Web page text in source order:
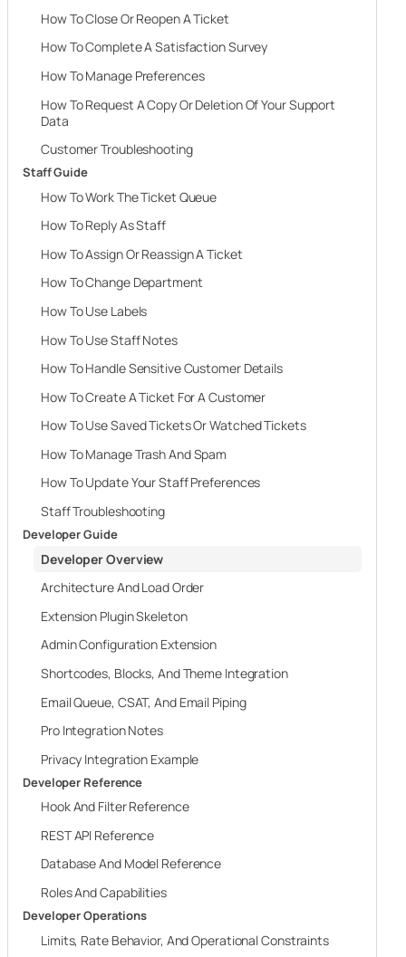
How To Close Or Reopen A Ticket
How To Complete A Satisfaction Survey
How To Manage Preferences
How To Request A Copy Or Deletion Of Your Support
Data
Customer Troubleshooting
Staff Guide
How To Work The Ticket Queue
How To Reply As Staff
How To Assign Or Reassign A Ticket
How To Change Department
How To Use Labels
How To Use Staff Notes
How To Handle Sensitive Customer Details
How To Create A Ticket For A Customer
How To Use Saved Tickets Or Watched Tickets
How To Manage Trash And Spam
How To Update Your Staff Preferences
Staff Troubleshooting
Developer Guide
Developer Overview
Architecture And Load Order
Extension Plugin Skeleton
Admin Configuration Extension
Shortcodes, Blocks, And Theme Integration
Email Queue, CSAT, And Email Piping
Pro Integration Notes
Privacy Integration Example
Developer Reference
Hook And Filter Reference
REST API Reference
Database And Model Reference
Roles And Capabilities
Developer Operations
Limits, Rate Behavior, And Operational Constraints